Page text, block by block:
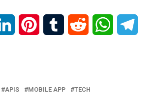
LinkedIn PinterestTumblr Reddit WhatsApp
APIS MOBILE APP TECH